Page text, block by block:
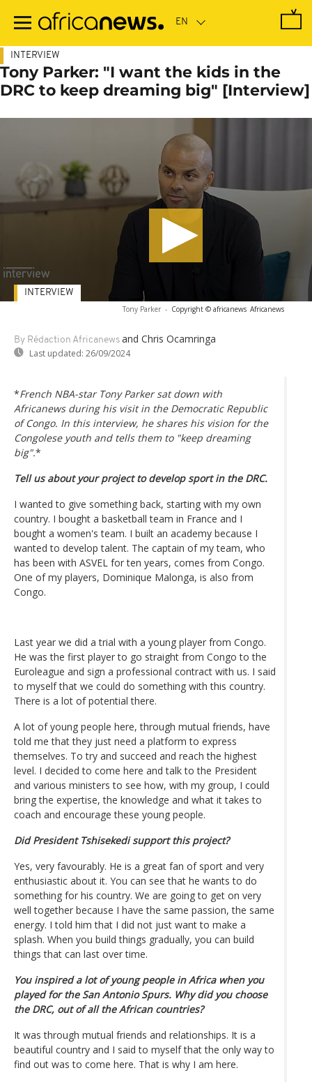
main
INTERVIEW
Tony Parker: "I want the kids in the
DRC to keep dreaming big" [Interview]
Tony Parker - Copyright © africanews Africanews
By Rédaction Africanews and Chris Ocamringa
Last updated: 26/09/2024
INTERVIEW
*French NBA-star Tony Parker sat down with
Africanews during his visit in the Democratic Republic
of Congo. In this interview, he shares his vision for the
Congolese youth and tells them to "keep dreaming
big".*
Tell us about your project to develop sport in the DRC.
I wanted to give something back, starting with my own
country. I bought a basketball team in France and I
bought a women's team. I built an academy because I
wanted to develop talent. The captain of my team, who
has been with ASVEL for ten years, comes from Congo.
One of my players, Dominique Malonga, is also from
Congo.
Last year we did a trial with a young player from Congo.
He was the first player to go straight from Congo to the
Euroleague and sign a professional contract with us. I said
to myself that we could do something with this country.
There is a lot of potential there.
A lot of young people here, through mutual friends, have
told me that they just need a platform to express
themselves. To try and succeed and reach the highest
level. I decided to come here and talk to the President
and various ministers to see how, with my group, I could
bring the expertise, the knowledge and what it takes to
coach and encourage these young people.
Did President Tshisekedi support this project?
Yes, very favourably. He is a great fan of sport and very
enthusiastic about it. You can see that he wants to do
something for his country. We are going to get on very
well together because I have the same passion, the same
energy. I told him that I did not just want to make a
splash. When you build things gradually, you can build
things that can last over time.
You inspired a lot of young people in Africa when you
played for the San Antonio Spurs. Why did you choose
the DRC, out of all the African countries?
It was through mutual friends and relationships. It is a
beautiful country and I said to myself that the only way to
find out was to come here. That is why I am here.